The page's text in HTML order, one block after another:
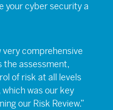
your cyber security a
very comprehensive
the assessment,
of risk at all levels
was our key
our Risk Review.”